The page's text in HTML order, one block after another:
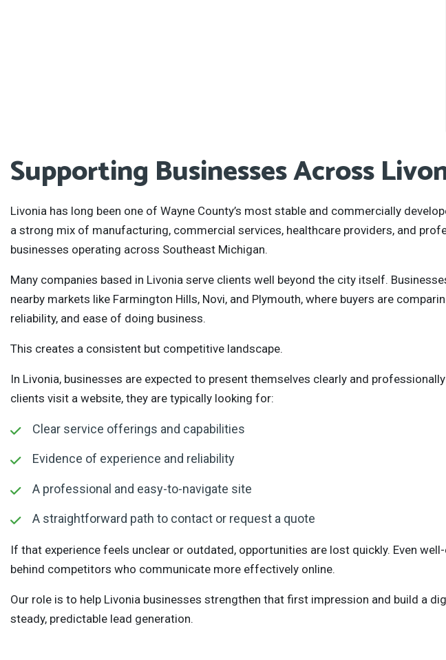
Supporting Businesses Across
Livonia has long been one of Wayne County’s most stable and commercially
a strong mix of manufacturing, commercial services, healthcare providers, and
businesses operating across Southeast Michigan.
Many companies based in Livonia serve clients well beyond the city itself.
nearby markets like Farmington Hills, Novi, and Plymouth, where buyers are
reliability, and ease of doing business.
This creates a consistent but competitive landscape.
In Livonia, businesses are expected to present themselves clearly and
clients visit a website, they are typically looking for:
Clear service offerings and capabilities
Evidence of experience and reliability
A professional and easy-to-navigate site
A straightforward path to contact or request a quote
If that experience feels unclear or outdated, opportunities are lost quickly. Even
behind competitors who communicate more effectively online.
Our role is to help Livonia businesses strengthen that first impression and build a
steady, predictable lead generation.